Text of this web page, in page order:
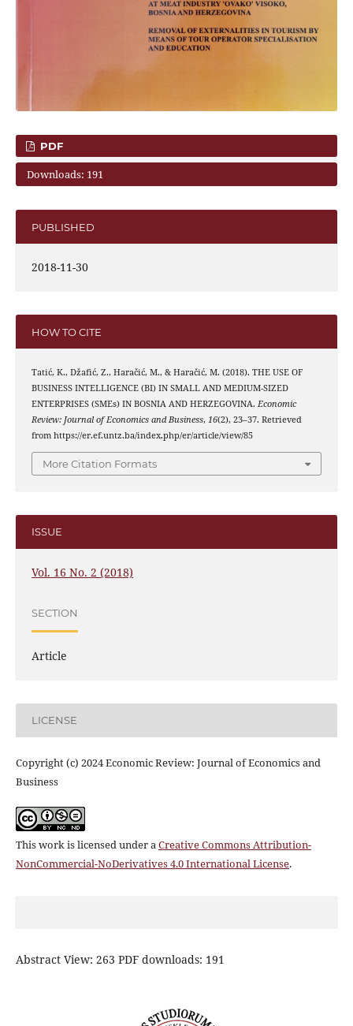
PDF
Downloads: 191
PUBLISHED
2018-11-30
HOW TO CITE
Tatić, K., Džafić, Z., Haračić, M., & Haračić, M. (2018). THE USE OF
BUSINESS INTELLIGENCE (BI) IN SMALL AND MEDIUM-SIZED
ENTERPRISES (SMEs) IN BOSNIA AND HERZEGOVINA. Economic
Review: Journal of Economics and Business, 16(2), 23–37. Retrieved
from https://er.ef.untz.ba/index.php/er/article/view/85
More Citation Formats
ISSUE
Vol. 16 No. 2 (2018)
SECTION
Article
LICENSE
Copyright (c) 2024 Economic Review: Journal of Economics and
Business
This work is licensed under aCreative Commons Attribution-
NonCommercial-NoDerivatives 4.0 International License.
Abstract View: 263 PDF downloads: 191